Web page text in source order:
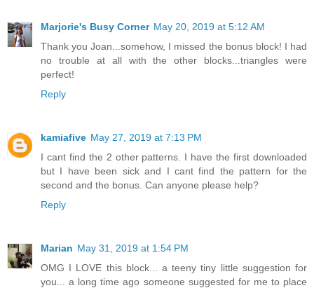
Marjorie's Busy Corner May 20, 2019 at 5:12 AM
Thank you Joan...somehow, I missed the bonus block! I had
no trouble at all with the other blocks...triangles were
perfect!
Reply
kamiafive May 27, 2019 at 7:13 PM
I cant find the 2 other patterns. I have the first downloaded
but I have been sick and I cant find the pattern for the
second and the bonus. Can anyone please help?
Reply
Marian May 31, 2019 at 1:54 PM
OMG I LOVE this block... a teeny tiny little suggestion for
you... a long time ago someone suggested for me to place